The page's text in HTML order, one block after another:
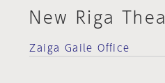
New Riga
Zaiga Gaile Office